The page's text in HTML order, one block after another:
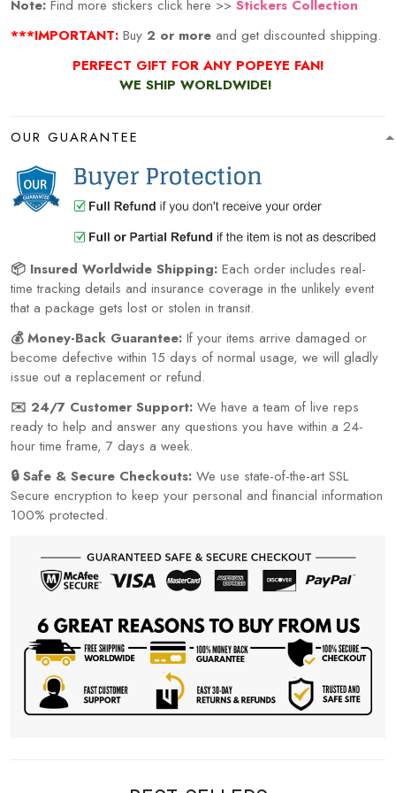
Note: Find more stickers click here >> Stickers Collection
***IMPORTANT: Buy 2 or more and get discounted shipping.
PERFECT GIFT FOR ANY POPEYE FAN!
WE SHIP WORLDWIDE!
OUR GUARANTEE
📦 Insured Worldwide Shipping: Each order includes real-
time tracking details and insurance coverage in the unlikely event
that a package gets lost or stolen in transit.
💰 Money-Back Guarantee: If your items arrive damaged or
become defective within 15 days of normal usage, we will gladly
issue out a replacement or refund.
✉️ 24/7 Customer Support: We have a team of live reps
ready to help and answer any questions you have within a 24-
hour time frame, 7 days a week.
🔒 Safe & Secure Checkouts: We use state-of-the-art SSL
Secure encryption to keep your personal and financial information
100% protected.